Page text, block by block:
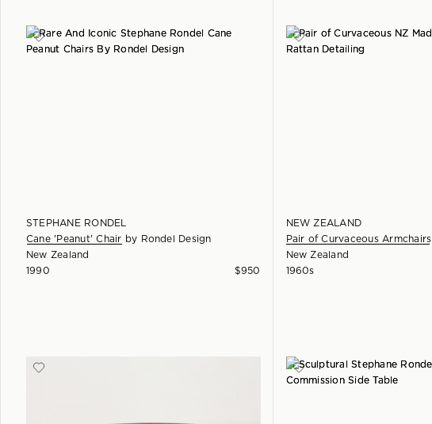
STEPHANE RONDEL
Cane 'Peanut' Chair by Rondel Design
New Zealand
1990
$950
NEW ZEALAND
Pair of Curvaceous Armchairs
New Zealand
1960s